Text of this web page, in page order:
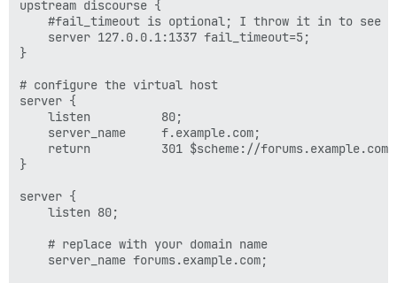
upstream discourse {
#fail_timeout is optional; I throw it in to see
    server 127.0.0.1:1337 fail_timeout=5;
}
# configure the virtual host
server {
    listen          80;
    server_name     f.example.com;
return          301 $scheme://
}
server {
    listen 80;
    # replace with your domain name
    server_name forums.example.com;